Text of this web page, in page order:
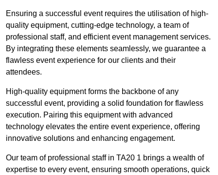
Ensuring a successful event requires the utilisation of high-
quality equipment, cutting-edge technology, a team of
professional staff, and efficient event management services.
By integrating these elements seamlessly, we guarantee a
flawless event experience for our clients and their
attendees.
High-quality equipment forms the backbone of any
successful event, providing a solid foundation for flawless
execution. Pairing this equipment with advanced
technology elevates the entire event experience, offering
innovative solutions and enhancing engagement.
Our team of professional staff in TA20 1 brings a wealth of
expertise to every event, ensuring smooth operations, quick